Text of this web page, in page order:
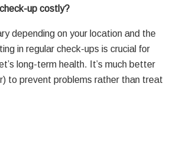
up costly?
depending on your location and the
in regular check-ups is crucial for
long-term health. It’s much better
to prevent problems rather than treat